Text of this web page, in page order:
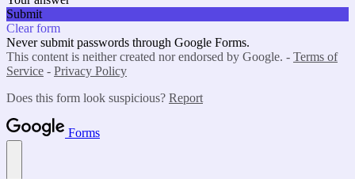
Submit
Clear form
Never submit passwords through Google Forms.
This content is neither created nor endorsed by Google. - Terms of
Service - Privacy Policy
Does this form look suspicious? Report
Forms